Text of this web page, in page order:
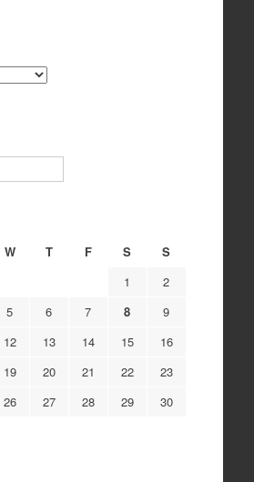
W T F S
S
1
2
5 6 7 8
9
12 13 14 15
16
19 20 21 22
23
26 27 28 29
30